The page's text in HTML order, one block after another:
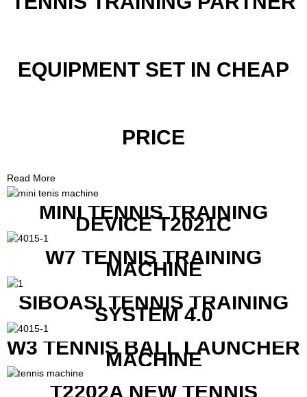
EQUIPMENT SET IN CHEAP
PRICE
Read More
MINI TENNIS TRAINING
DEVICE T2021C
W7 TENNIS TRAINING
MACHINE
SIBOASI TENNIS TRAINING
SYSTEM 4.0
W3 TENNIS BALL LAUNCHER
MACHINE
T2202A NEW TENNIS